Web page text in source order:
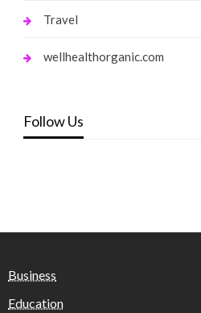
Travel
wellhealthorganic.com
Follow Us
Business
Education